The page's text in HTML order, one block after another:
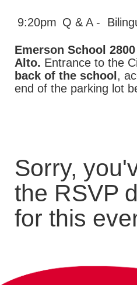
9:20pm Q & A -
Emerson School
Alto. Entrance to the
back of the school ,
end of the parking lot
Sorry,
the RSVP
for this